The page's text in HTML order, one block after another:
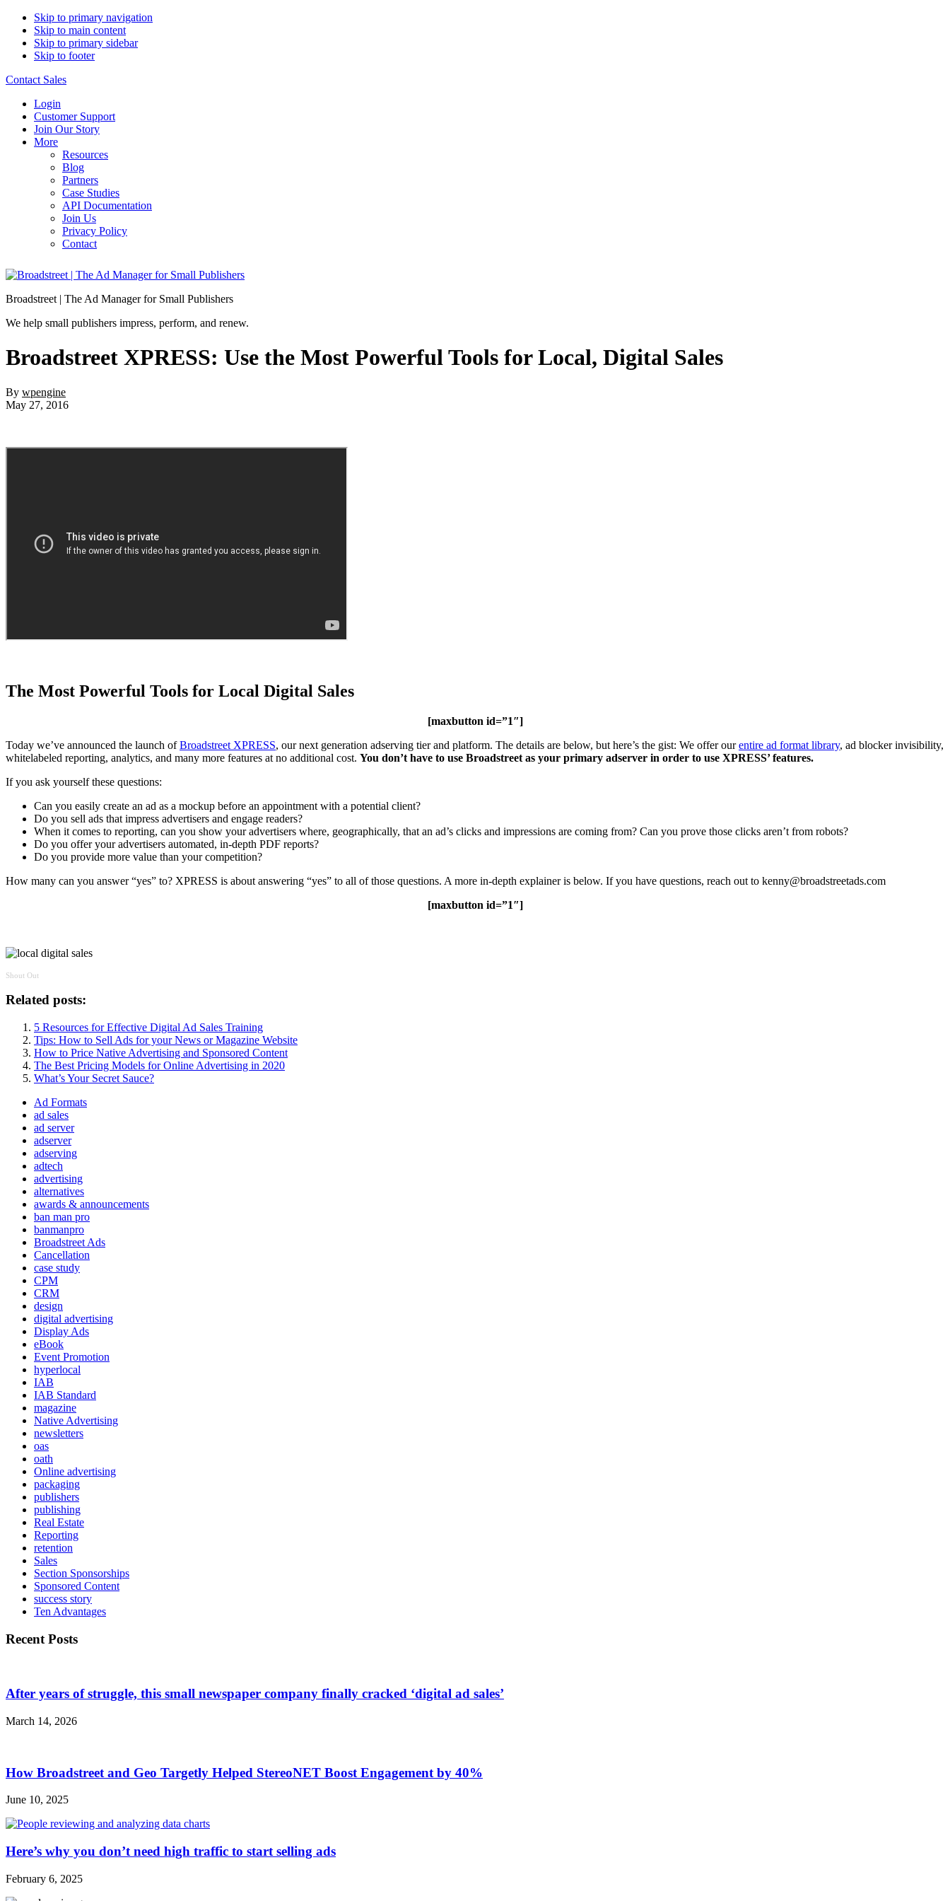
Skip to primary navigation
Skip to main content
Skip to primary sidebar
Skip to footer
Contact Sales
Login
Customer Support
Join Our Story
More
Resources
Blog
Partners
Case Studies
API Documentation
Join Us
Privacy Policy
Contact
Broadstreet | The Ad Manager for Small Publishers
We help small publishers impress, perform, and renew.
Broadstreet XPRESS: Use the Most Powerful Tools for Local, Digital Sales
By wpengine
May 27, 2016
The Most Powerful Tools for Local Digital Sales
[maxbutton id=”1″]
Today we’ve announced the launch ofBroadstreet XPRESS, our next generation adserving tier and platform. The details are below, but here’s the gist: We offer ourentire ad format library, ad blocker invisibility,
whitelabeled reporting, analytics, and many more features at no additional cost. You don’t have to use Broadstreet as your primary adserver in order to use XPRESS’ features.
If you ask yourself these questions:
Can you easily create an ad as a mockup before an appointment with a potential client?
Do you sell ads that impress advertisers and engage readers?
When it comes to reporting, can you show your advertisers where, geographically, that an ad’s clicks and impressions are coming from? Can you prove those clicks aren’t from robots?
Do you offer your advertisers automated, in-depth PDF reports?
Do you provide more value than your competition?
How many can you answer “yes” to? XPRESS is about answering “yes” to all of those questions. A more in-depth explainer is below. If you have questions, reach out to kenny@broadstreetads.com
[maxbutton id=”1″]
Shout Out
Related posts:
5 Resources for Effective Digital Ad Sales Training
Tips: How to Sell Ads for your News or Magazine Website
How to Price Native Advertising and Sponsored Content
The Best Pricing Models for Online Advertising in 2020
What’s Your Secret Sauce?
Ad Formats
ad sales
ad server
adserver
adserving
adtech
advertising
alternatives
awards & announcements
ban man pro
banmanpro
Broadstreet Ads
Cancellation
case study
CPM
CRM
design
digital advertising
Display Ads
eBook
Event Promotion
hyperlocal
IAB
IAB Standard
magazine
Native Advertising
newsletters
oas
oath
Online advertising
packaging
publishers
publishing
Real Estate
Reporting
retention
Sales
Section Sponsorships
Sponsored Content
success story
Ten Advantages
Recent Posts
After years of struggle, this small newspaper company finally cracked ‘digital ad sales’
March 14, 2026
How Broadstreet and Geo Targetly Helped StereoNET Boost Engagement by 40%
June 10, 2025
Here’s why you don’t need high traffic to start selling ads
February 6, 2025